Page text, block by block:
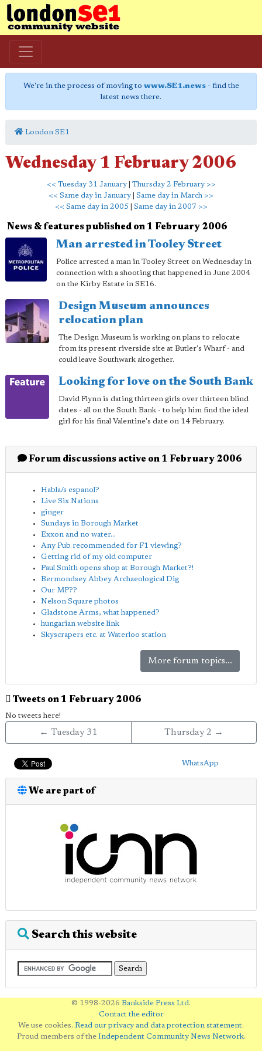
We're in the process of moving to www.SE1.news- find the
latest news there.
London SE1
Wednesday 1 February 2006
<< Tuesday 31 January| Thursday 2 February >>
<< Same day in January
Same day in March >>
<< Same day in 2005| Same day in 2007 >>
News & features published on 1 February 2006
Man arrested in Tooley Street
Police arrested a man in Tooley Street on Wednesday in
connection with a shooting that happened in June 2004
on the Kirby Estate in SE16.
Design Museum announces
relocation plan
The Design Museum is working on plans to relocate
from its present riverside site at Butler's Wharf - and
could leave Southwark altogether.
Looking for love on the South Bank
David Flynn is dating thirteen girls over thirteen blind
dates - all on the South Bank - to help him find the ideal
girl for his final Valentine's date on 14 February.
Forum discussions active on 1 February 2006
Habla/s espanol?
Live Six Nations
ginger
Sundays in Borough Market
Exxon and no water...
Any Pub recommended for F1 viewing?
Getting rid of my old computer
Paul Smith opens shop at Borough Market?!
Bermondsey Abbey Archaeological Dig
Our MP??
Nelson Square photos
Gladstone Arms, what happened?
hungarian website link
Skyscrapers etc. at Waterloo station
More forum topics...
Tweets on 1 February 2006
No tweets here!
← Tuesday 31 Thursday 2 →
WhatsApp
We are part of
Search this website
© 1998-2026 Bankside Press Ltd.
Contact the editor
We use cookies. Read our privacy and data protection statement.
Proud members of the Independent Community News Network.